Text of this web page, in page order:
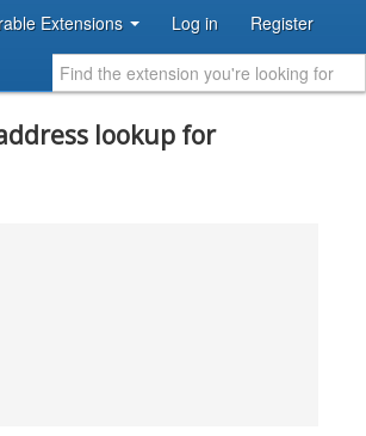
Extensions Log in Register
lookup for